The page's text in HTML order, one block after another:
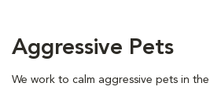
Aggressive Pets
We work to calm aggressive pets in